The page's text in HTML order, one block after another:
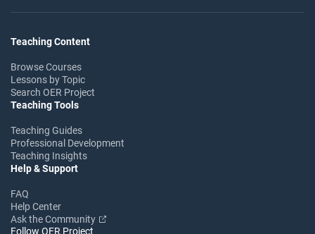
Teaching Content
Browse Courses
Lessons by Topic
Search OER Project
Teaching Tools
Teaching Guides
Professional Development
Teaching Insights
Help & Support
FAQ
Help Center
Ask the Community
Follow OER Project